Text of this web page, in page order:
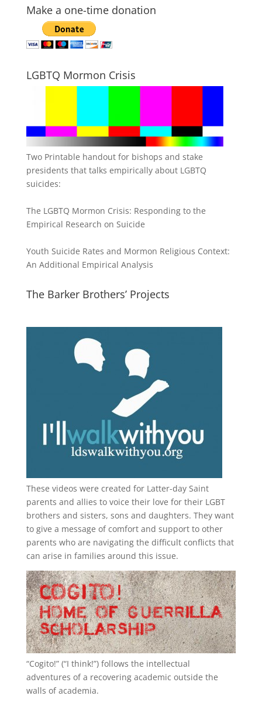
Make a one-time donation
LGBTQ Mormon Crisis
Two Printable handout for bishops and stake
presidents that talks empirically about LGBTQ
suicides:
The LGBTQ Mormon Crisis: Responding to the
Empirical Research on Suicide
Youth Suicide Rates and Mormon Religious Context:
An Additional Empirical Analysis
The Barker Brothers’ Projects
These videos were created for Latter-day Saint
parents and allies to voice their love for their LGBT
brothers and sisters, sons and daughters. They want
to give a message of comfort and support to other
parents who are navigating the difficult conflicts that
can arise in families around this issue.
“Cogito!” (“I think!”) follows the intellectual
adventures of a recovering academic outside the
walls of academia.